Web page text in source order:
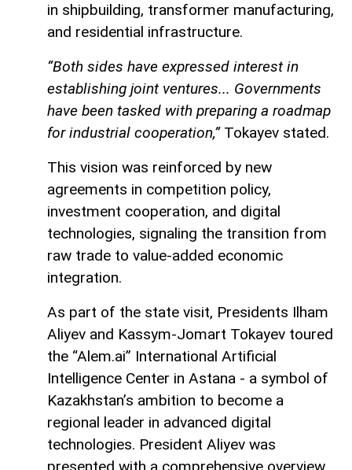
in shipbuilding, transformer manufacturing,
and residential infrastructure.
“Both sides have expressed interest in
establishing joint ventures... Governments
have been tasked with preparing a roadmap
for industrial cooperation,”Tokayev stated.
This vision was reinforced by new
agreements in competition policy,
investment cooperation, and digital
technologies, signaling the transition from
raw trade to value-added economic
integration.
As part of the state visit, Presidents Ilham
Aliyev and Kassym-Jomart Tokayev toured
the “Alem.ai” International Artificial
Intelligence Center in Astana - a symbol of
Kazakhstan’s ambition to become a
regional leader in advanced digital
technologies. President Aliyev was